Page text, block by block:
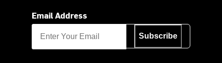
Email Address
Subscribe